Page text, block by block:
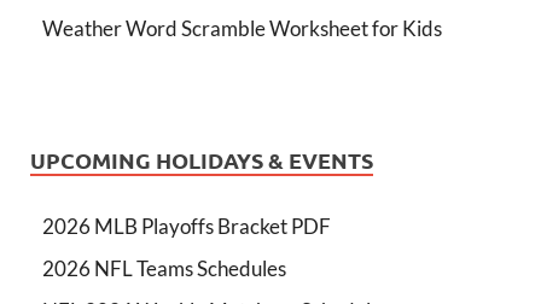
Weather Word Scramble Worksheet for Kids
UPCOMING HOLIDAYS & EVENTS
2026 MLB Playoffs Bracket PDF
2026 NFL Teams Schedules